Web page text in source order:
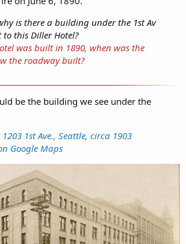
is there a building under the 1st Av
this Diller Hotel?
was built in 1890, when was the
the roadway built?
be the building we see under the
1st Ave., Seattle, circa 1903
Google Maps